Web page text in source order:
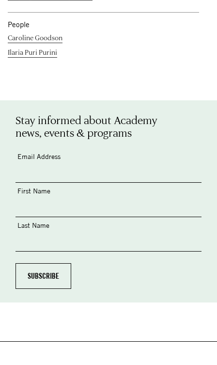
People
Caroline Goodson
Ilaria Puri Purini
Stay informed about Academy
news, events & programs
Email Address
First Name
Last Name